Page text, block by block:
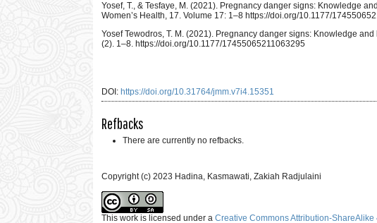
Yosef, T., & Tesfaye, M. (2021). Pregnancy danger signs: Knowledge
Women’s Health, 17. Volume 17: 1–8 https://doi.org/10.1177/
Yosef Tewodros, T. M. (2021). Pregnancy danger signs: Knowledge
(2). 1–8. https://doi.org/10.1177/17455065211063295
DOI: https://doi.org/10.31764/jmm.v7i4.15351
Refbacks
There are currently no refbacks.
Copyright (c) 2023 Hadina, Kasmawati, Zakiah Radjulaini
This work is licensed under a Creative Commons Attribution-